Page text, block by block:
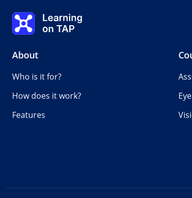
Learning on TAP - Home
About
Who is it for?
How does it work?
Features